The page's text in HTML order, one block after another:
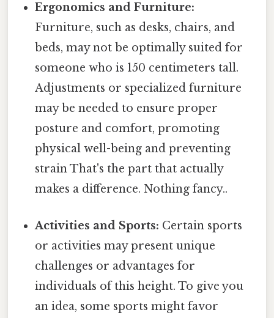
Ergonomics and Furniture:
Furniture, such as desks, chairs, and
beds, may not be optimally suited for
someone who is 150 centimeters tall.
Adjustments or specialized furniture
may be needed to ensure proper
posture and comfort, promoting
physical well-being and preventing
strain That's the part that actually
makes a difference. Nothing fancy..
Activities and Sports: Certain sports
or activities may present unique
challenges or advantages for
individuals of this height. To give you
an idea, some sports might favor